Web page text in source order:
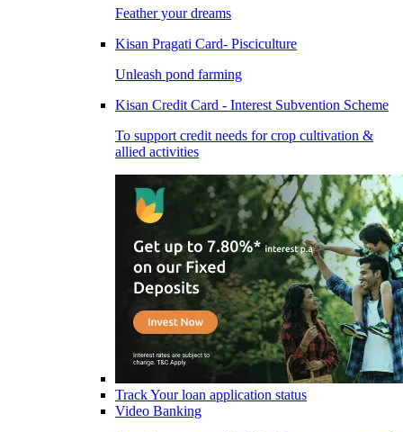
Feather your dreams
Kisan Pragati Card- Pisciculture
Unleash pond farming
Kisan Credit Card - Interest Subvention Scheme
To support credit needs for crop cultivation &
allied activities
Track Your loan application status
Video Banking